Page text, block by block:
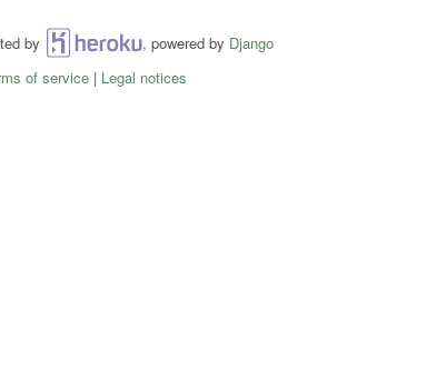
by Heroku , powered by Django
of service| Legal notices